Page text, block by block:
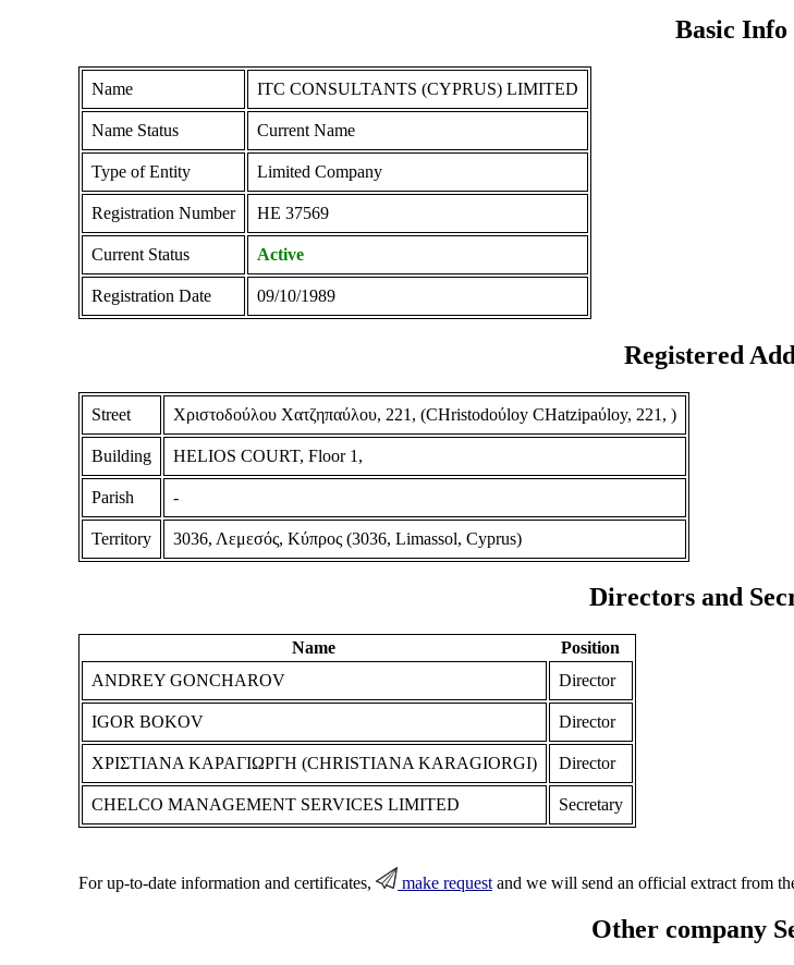
Basic Info
Name ITC CONSULTANTS (CYPRUS) LIMITED
Name Status Current Name
Type of Entity Limited Company
Registration Number ΗΕ 37569
Current Status Active
Registration Date 09/10/1989
Registered
Street Χριστοδούλου Χατζηπαύλου, 221, (CHristodoύloy CHatzipaύloy, 221, )
Building HELIOS COURT, Floor 1,
Parish -
Territory 3036, Λεμεσός, Κύπρος (3036, Limassol, Cyprus)
Directors and
Name
Position
ANDREY GONCHAROV
Director
IGOR BOKOV Director
ΧΡΙΣΤΙΑΝΑ ΚΑΡΑΓΙΩΡΓΗ (CHRISTIANA KARAGIORGI) Director
CHELCO MANAGEMENT SERVICES LIMITED Secretary
For up-to-date information and certificates, make requestand we will send an official extract from
Other company